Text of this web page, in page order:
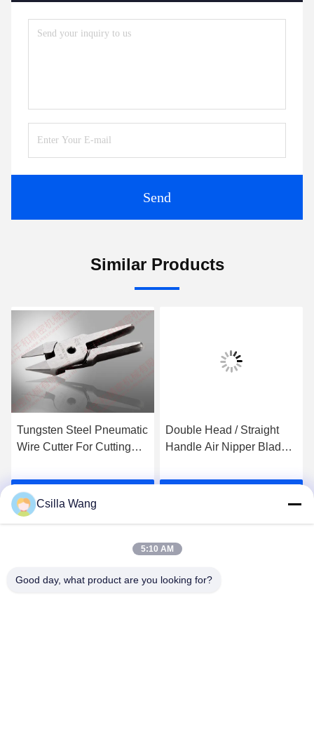
Send
Similar Products
Tungsten Steel Pneumatic
Wire Cutter For Cutting
Get Best Price
Double Head / Straight
Handle Air Nipper Blades
Csilla Wang
5:10 AM
Good day, what product are you looking for?